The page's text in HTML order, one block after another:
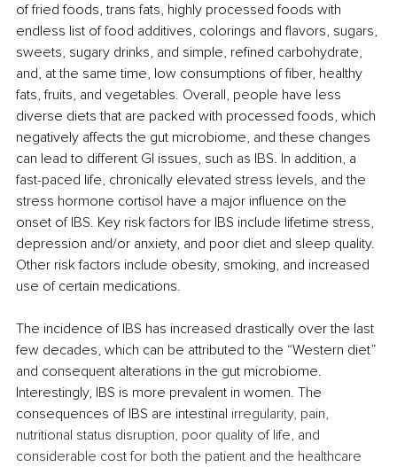
of fried foods, trans fats, highly processed foods with
endless list of food additives, colorings and flavors, sugars,
sweets, sugary drinks, and simple, refined carbohydrate,
and, at the same time, low consumptions of fiber, healthy
fats, fruits, and vegetables. Overall, people have less
diverse diets that are packed with processed foods, which
negatively affects the gut microbiome, and these changes
can lead to different GI issues, such as IBS. In addition, a
fast-paced life, chronically elevated stress levels, and the
stress hormone cortisol have a major influence on the
onset of IBS. Key risk factors for IBS include lifetime stress,
depression and/or anxiety, and poor diet and sleep quality.
Other risk factors include obesity, smoking, and increased
use of certain medications.
The incidence of IBS has increased drastically over the last
few decades, which can be attributed to the “Western diet”
and consequent alterations in the gut microbiome.
Interestingly, IBS is more prevalent in women. The
consequences of IBS are intestinal irregularity, pain,
nutritional status disruption, poor quality of life, and
considerable cost for both the patient and the healthcare